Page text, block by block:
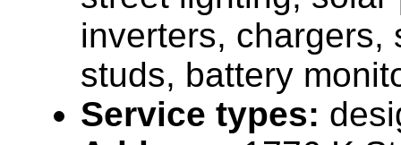
inverters, chargers,
studs, battery
Service types: